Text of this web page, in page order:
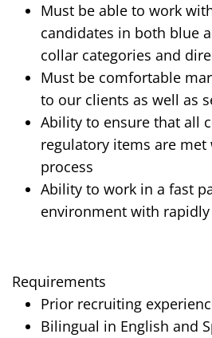
Must be able to work
candidates in both blue
collar categories and
Must be comfortable
to our clients as well as
Ability to ensure that all
regulatory items are
process
Ability to work in a fast
environment with
Requirements
Prior recruiting
Bilingual in English and